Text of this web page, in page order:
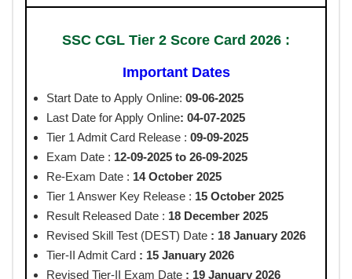
SSC CGL Tier 2 Score Card 2026 :
Important Dates
Start Date to Apply Online: 09-06-2025
Last Date for Apply Online: 04-07-2025
Tier 1 Admit Card Release : 09-09-2025
Exam Date : 12-09-2025 to 26-09-2025
Re-Exam Date : 14 October 2025
Tier 1 Answer Key Release : 15 October 2025
Result Released Date : 18 December 2025
Revised Skill Test (DEST) Date : 18 January 2026
Tier-II Admit Card : 15 January 2026
Revised Tier-II Exam Date : 19 January 2026